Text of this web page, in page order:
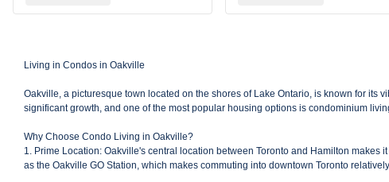
Living in Condos in Oakville
Oakville, a picturesque town located on the shores of Lake Ontario, is known for its
significant growth, and one of the most popular housing options is condominium
Why Choose Condo Living in Oakville?
1. Prime Location: Oakville's central location between Toronto and Hamilton
as the Oakville GO Station, which makes commuting into downtown Toronto